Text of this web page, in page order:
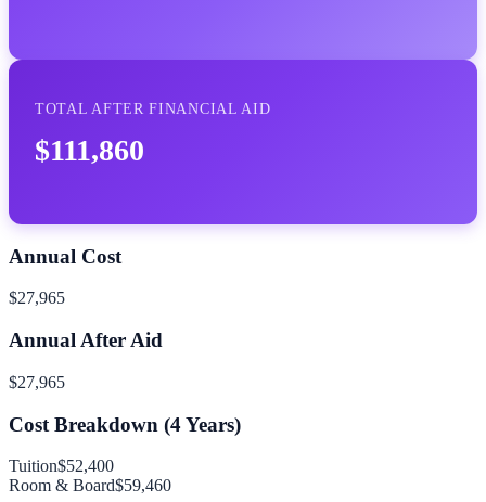
TOTAL AFTER FINANCIAL AID
$111,860
Annual Cost
$27,965
Annual After Aid
$27,965
Cost Breakdown (4Years)
Tuition$52,400
Room & Board$59,460